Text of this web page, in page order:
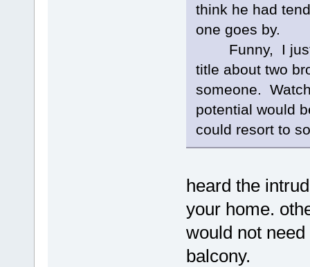
think he had
one goes by.
Funny, I just
title about two
someone.
potential would
could resort to
heard the
your home.
would not
balcony.